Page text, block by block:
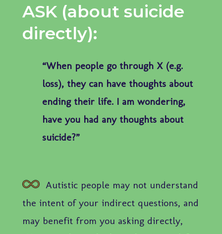
ASK (about suicide
directly):
“When people go through X (e.g.
loss), they can have thoughts about
ending their life. I am wondering,
have you had any thoughts about
suicide?”
Autistic people may not understand
the intent of your indirect questions, and
may benefit from you asking directly,